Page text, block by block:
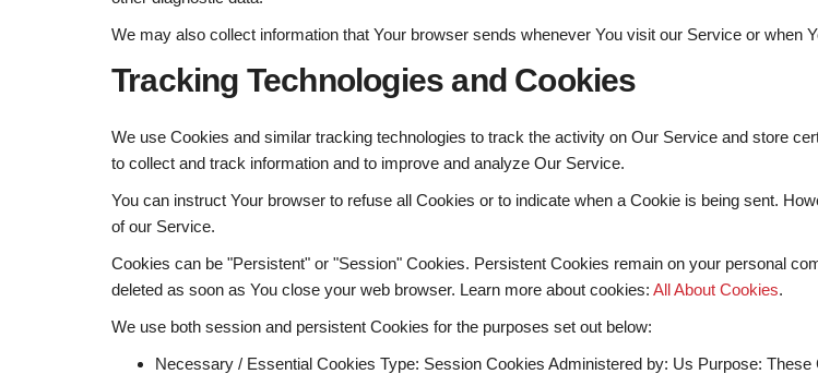
We may also collect information that Your browser sends whenever You visit our Service or when
Tracking Technologies and Cookies
We use Cookies and similar tracking technologies to track the activity on Our Service and store
to collect and track information and to improve and analyze Our Service.
You can instruct Your browser to refuse all Cookies or to indicate when a Cookie is being sent.
of our Service.
Cookies can be "Persistent" or "Session" Cookies. Persistent Cookies remain on your personal
deleted as soon as You close your web browser. Learn more about cookies: All About Cookies.
We use both session and persistent Cookies for the purposes set out below:
Necessary / Essential Cookies Type: Session Cookies Administered by: Us Purpose: